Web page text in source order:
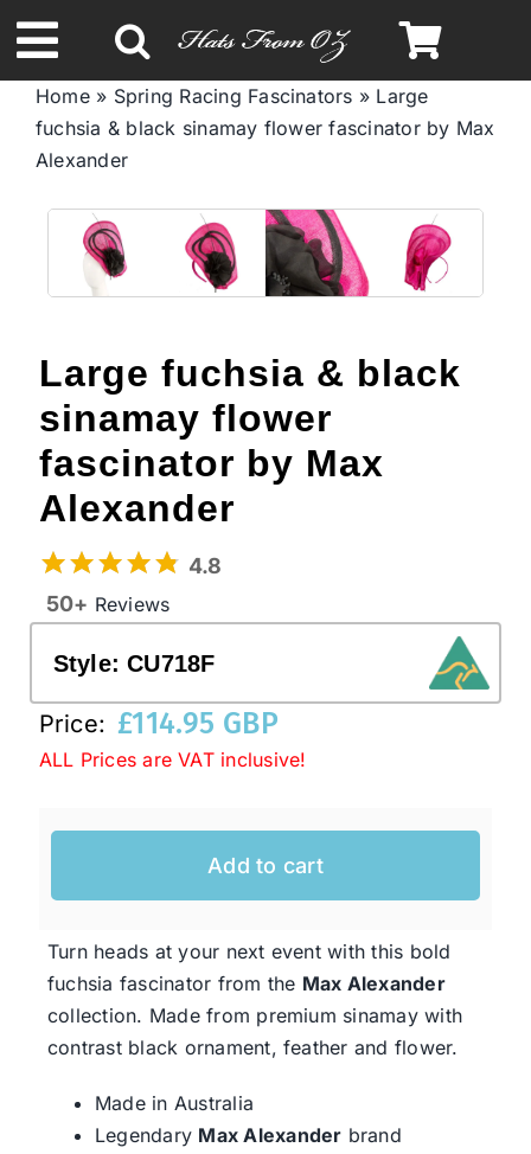
to
content
Toggle
Navigation
Spring & Summer
Autumn & Winter
Headbands
Limited Edition
STETSON Hats
Australian Leather Hats
Western Cowboy Hats
Special Occasion
Clearance
Home» Spring Racing Fascinators » Large
fuchsia & black sinamay flower fascinator by Max
Alexander
Large fuchsia & black
sinamay flower
fascinator by Max
Alexander
4.8
50+ Reviews
Style:CU718F
Price: £114.95 GBP
ALL Prices are VAT inclusive!
Add to cart
Turn heads at your next event with this bold
fuchsia fascinator from the Max Alexander
collection. Made from premium sinamay with
contrast black ornament, feather and flower.
Made in Australia
Legendary Max Alexander brand